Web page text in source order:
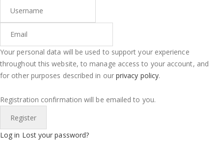
Your personal data will be used to support your experience
throughout this website, to manage access to your account, and
for other purposes described in our privacy policy.
Registration confirmation will be emailed to you.
Log in Lost your password?